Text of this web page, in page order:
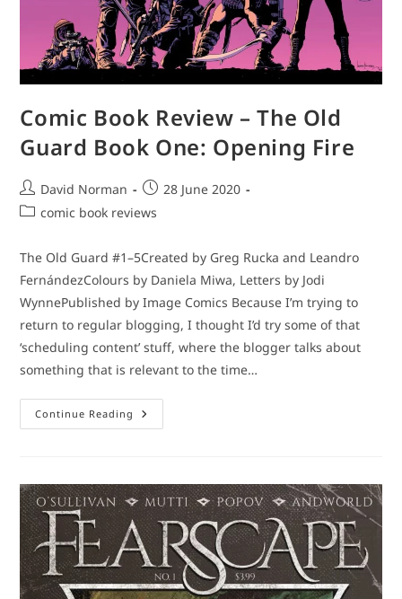
Comic Book Review – The Old
Guard Book One: Opening Fire
Post
author:
David Norman
Post
published:
28 June 2020
Postcomic book reviews
The Old Guard #1–5Created by Greg Rucka and Leandro
FernándezColours by Daniela Miwa, Letters by Jodi
WynnePublished by Image Comics Because I’m trying to
return to regular blogging, I thought I’d try some of that
‘scheduling content’ stuff, where the blogger talks about
something that is relevant to the time…
Continue Reading Comic
Book
Guard
Book
One:
Opening
Fire